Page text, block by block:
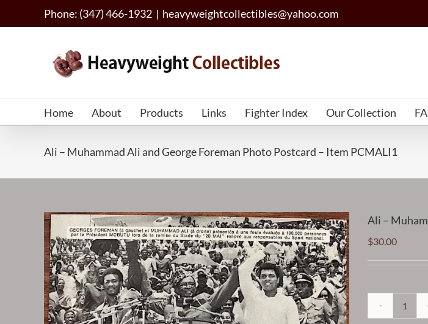
Phone: (347) 466-1932 | heavyweightcollectibles@yahoo.com
Home About Products Links Fighter Index Our Collection
Ali – Muhammad Ali and George Foreman Photo Postcard – Item PCMALI1
Ali –
$30.00
Ali